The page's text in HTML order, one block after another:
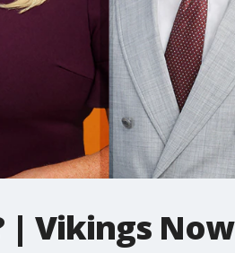
| Vikings Now